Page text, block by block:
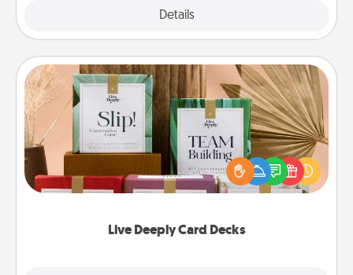
Details
Live Deeply Card Decks
Live Deeply Card Decks
Create new memories with your loved ones using
the best-selling Live Deeply card decks! Need a
good laugh? Try Slip! Run out of stories to share?
Life Stories has got you covered. Explore topics